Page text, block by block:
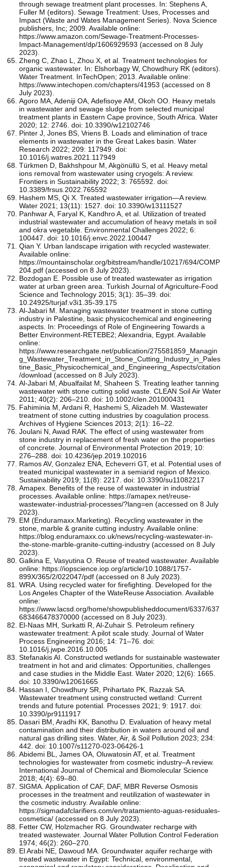
through sewage treatment plant processes. In: Stephens A,
Fuller M (editors). Sewage Treatment: Uses, Processes and
Impact (Waste and Wates Management Series). Nova Science
publishers, Inc; 2009. Available online:
https://www.amazon.com/Sewage-Treatment-Processes-
Impact-Management/dp/1606929593 (accessed on 8 July
2023).
Zheng C, Zhao L, Zhou X, et al. Treatment technologies for
organic wastewater. In: Elshorbagy W, Chowdhury RK (editors).
Water Treatment. InTechOpen; 2013. Available online:
https://www.intechopen.com/chapters/41953 (accessed on 8
July 2023).
Agoro MA, Adeniji OA, Adefisoye AM, Okoh OO. Heavy metals
in wastewater and sewage sludge from selected municipal
treatment plants in Eastern Cape province, South Africa. Water
2020; 12: 2746. doi: 10.3390/w12102746
Pinter J, Jones BS, Vriens B. Loads and elimination of trace
elements in wastewater in the Great Lakes basin. Water
Research 2022; 209: 117949. doi:
10.1016/j.watres.2021.117949
Türkmen D, Bakhshpour M, Akgönüllü S, et al. Heavy metal
ions removal from wastewater using cryogels: A review.
Frontiers in Sustainability 2022; 3: 765592. doi:
10.3389/frsus.2022.765592
Hashem MS, Qi X. Treated wastewater irrigation—A review.
Water 2021; 13(11): 1527. doi: 10.3390/w13111527
Panhwar A, Faryal K, Kandhro A, et al. Utilization of treated
industrial wastewater and accumulation of heavy metals in soil
and okra vegetable. Environmental Challenges 2022; 6:
100447. doi: 10.1016/j.envc.2022.100447
Qian Y. Urban landscape irrigation with recycled wastewater.
Available online:
https://mountainscholar.org/bitstream/handle/10217/694/COMP
204.pdf (accessed on 8 July 2023).
Bozdogan E. Possible use of treated wastewater as irrigation
water at urban green area. Turkish Journal of Agriculture-Food
Science and Technology 2015; 3(1): 35–39. doi:
10.24925/turjaf.v3i1.35-39.175
Al-Jabari M. Managing wastewater treatment in stone cutting
industry in Palestine, basic physicochemical and engineering
aspects. In: Proceedings of Role of Engineering Towards a
Better Environment-RETEBE2; Alexandria, Egypt. Available
online:
https://www.researchgate.net/publication/275581859_Managin
g_Wastewater_Treatment_in_Stone_Cutting_Industry_in_Pales
tine_Basic_Physicochemical_and_Engineering_Aspects/citation
/download (accessed on 8 July 2023).
Al-Jabari M, Abualfailat M, Shaheen S. Treating leather tanning
wastewater with stone cutting solid waste. CLEAN Soil Air Water
2011; 40(2): 206–210. doi: 10.1002/clen.201000431
Fahiminia M, Ardani R, Hashemi S, Alizadeh M. Wastewater
treatment of stone cutting industries by coagulation process.
Archives of Hygiene Sciences 2013; 2(1): 16–22.
Joulani N, Awad RAK. The effect of using wastewater from
stone industry in replacement of fresh water on the properties
of concrete. Journal of Environmental Protection 2019; 10:
276–288. doi: 10.4236/jep.2019.102016
Ramos AV, Gonzalez ENA, Echeverri GT, et al. Potential uses of
treated municipal wastewater in a semiarid region of Mexico.
Sustainability 2019; 11(8): 2217. doi: 10.3390/su11082217
Amapex. Benefits of the reuse of wastewater in industrial
processes. Available online: https://amapex.net/reuse-
wastewater-industrial-processes/?lang=en (accessed on 8 July
2023).
EM (Enduramaxx.Marketing). Recycling wastewater in the
stone, marble & granite cutting industry. Available online:
https://blog.enduramaxx.co.uk/news/recycling-wastewater-in-
the-stone-marble-granite-cutting-industry (accessed on 8 July
2023).
Galkina E, Vasyutina O. Reuse of treated wastewater. Available
online: https://iopscience.iop.org/article/10.1088/1757-
899X/365/2/022047/pdf (accessed on 8 July 2023).
WRA. Using recycled water for firefighting. Developed for the
Los Angeles Chapter of the WateReuse Association. Available
online:
https://www.lacsd.org/home/showpublisheddocument/6337/637
683466478370000 (accessed on 8 July 2023).
El-Naas MH, Surkatti R, Al-Zuhair S. Petroleum refinery
wastewater treatment: A pilot scale study. Journal of Water
Process Engineering 2016; 14: 71–76. doi:
10.1016/j.jwpe.2016.10.005
Stefanakis AI. Constructed wetlands for sustainable wastewater
treatment in hot and arid climates: Opportunities, challenges
and case studies in the Middle East. Water 2020; 12(6): 1665.
doi: 10.3390/w12061665
Hassan I, Chowdhury SR, Prihartato PK, Razzak SA.
Wastewater treatment using constructed wetland: Current
trends and future potential. Processes 2021; 9: 1917. doi:
10.3390/pr9111917
Dasari BM, Aradhi KK, Banothu D. Evaluation of heavy metal
contamination and their distribution in waters around oil and
natural gas drilling sites. Water, Air, & Soil Pollution 2023; 234:
442. doi: 10.1007/s11270-023-06426-1
Abidemi BL, James OA, Oluwatosin AT, et al. Treatment
technologies for wastewater from cosmetic industry–A review.
International Journal of Chemical and Biomolecular Science
2018; 4(4): 69–80.
SIGMA. Application of CAF, DAF, MBR Reverse Osmosis
processes in the treatment and reutilization of wastewater in
the cosmetic industry. Available online:
https://sigmadafclarifiers.com/en/tratamiento-aguas-residuales-
cosmetica/ (accessed on 8 July 2023).
Fetter CW, Holzmacher RG. Groundwater recharge with
treated wastewater. Journal Water Pollution Control Federation
1974; 46(2): 260–270.
El Arabi NE, Dawoud MA. Groundwater aquifer recharge with
treated wastewater in Egypt: Technical, environmental,